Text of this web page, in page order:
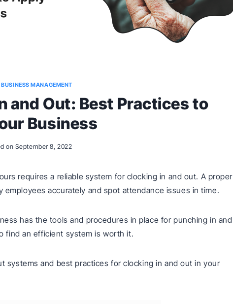
BUSINESS MANAGEMENT
and Out: Best Practices to
Business
on September 8, 2022
requires a reliable system for clocking in and out. A proper
employees accurately and spot attendance issues in time.
has the tools and procedures in place for punching in and
find an efficient system is worth it.
systems and best practices for clocking in and out in your